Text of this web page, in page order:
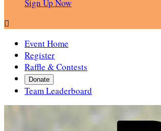
Sign Up Now

Event Home
Register
Raffle & Contests
Donate
Team Leaderboard